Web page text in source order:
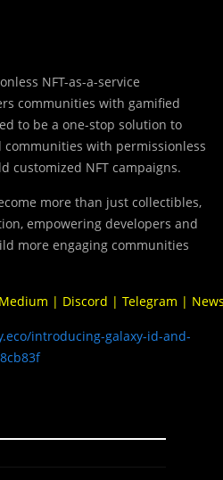
NFT-as-a-service
communities with gamified
to be a one-stop solution to
communities with permissionless
customized NFT campaigns.
more than just collectibles,
empowering developers and
more engaging communities
Medium | Discord | Telegram |
introducing-galaxy-id-and-